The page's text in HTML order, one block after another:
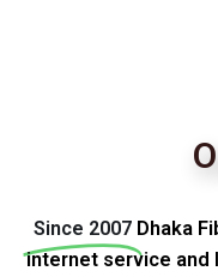
Since 2007 Dhaka
internet service and